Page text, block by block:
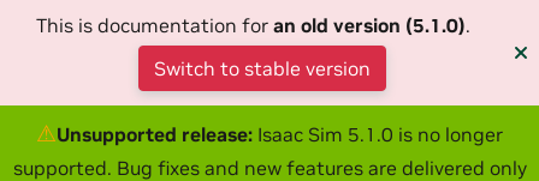
This is documentation for an old version (5.1.0).
Switch to stable version
⚠Unsupported release: Isaac Sim 5.1.0 is no longer
supported. Bug fixes and new features are delivered only